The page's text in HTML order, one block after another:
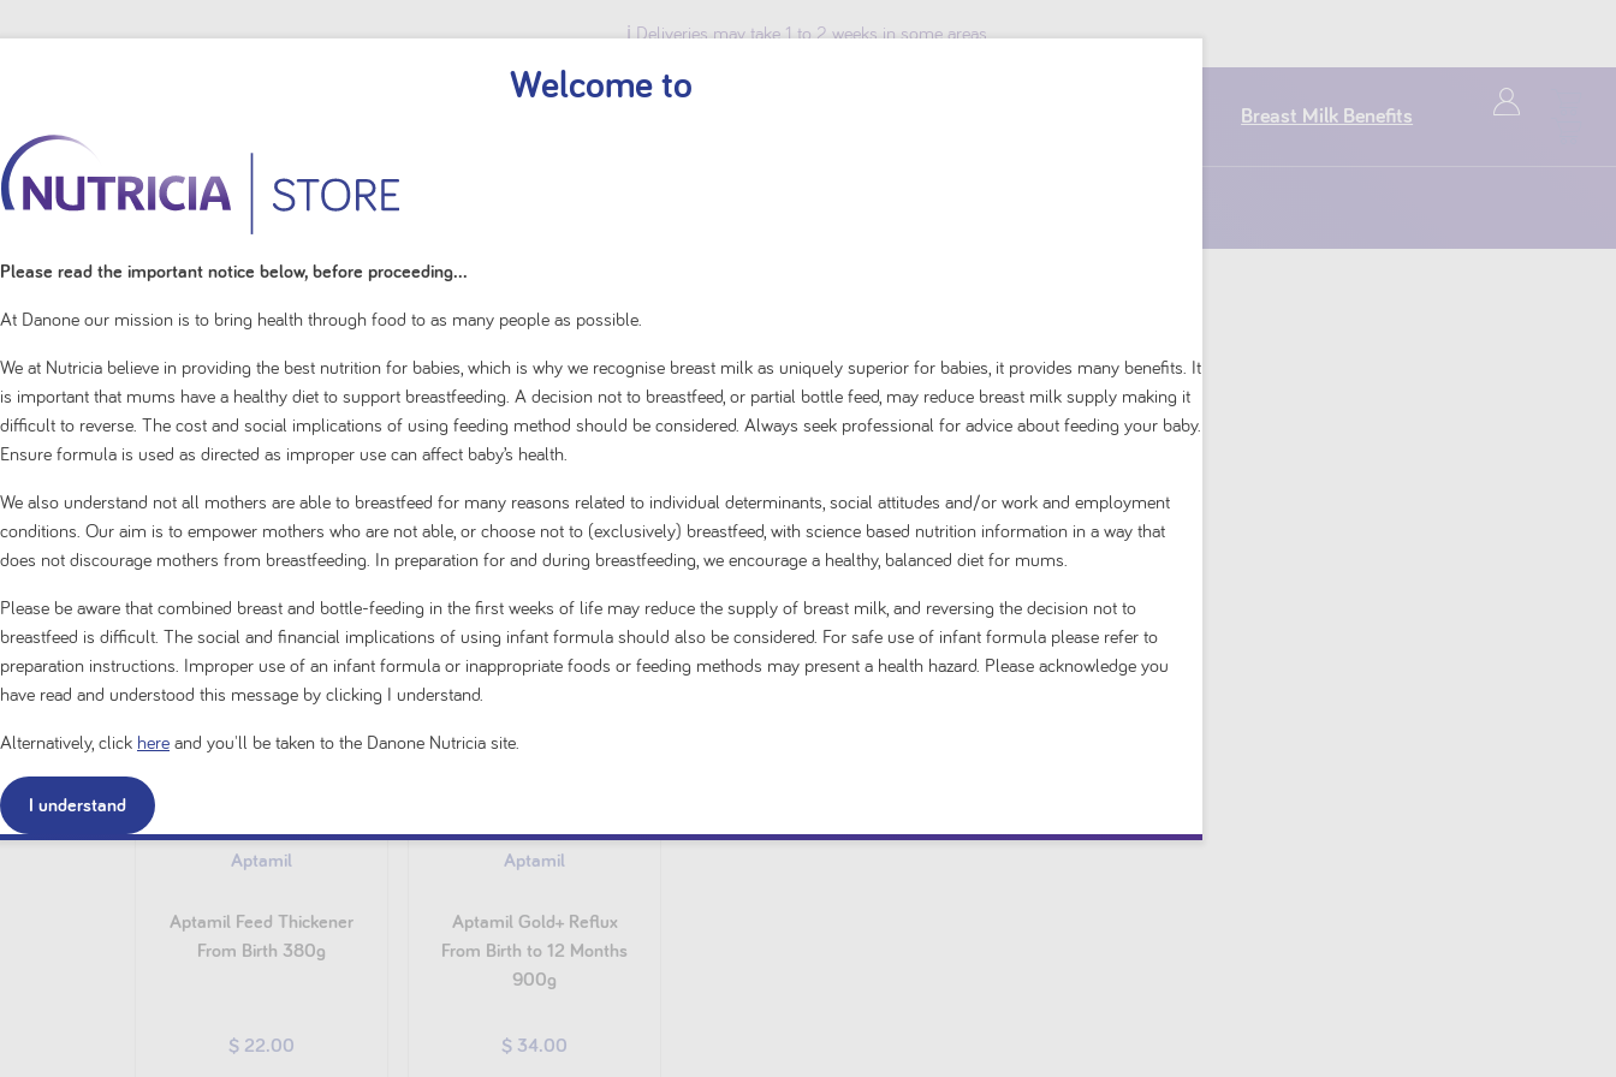
ℹ️ Deliveries may take 1 to 2 weeks in some areas.
Breast Milk Benefits
Reflux or Regurgitation
Thickened premium infant formula for the dietary management of regurgitation or mild reflux.
Filter by Sort by
Aptamil
Aptamil Feed Thickener
From Birth 380g
$ 22.00
Aptamil
Aptamil Gold+ Reflux
From Birth to 12 Months
900g
$ 34.00
Welcome to
Please read the important notice below, before proceeding...
At Danone our mission is to bring health through food to as many people as possible.
We at Nutricia believe in providing the best nutrition for babies, which is why we recognise breast milk as uniquely superior for babies, it provides many benefits. It
is important that mums have a healthy diet to support breastfeeding. A decision not to breastfeed, or partial bottle feed, may reduce breast milk supply making it
difficult to reverse. The cost and social implications of using feeding method should be considered. Always seek professional for advice about feeding your baby.
Ensure formula is used as directed as improper use can affect baby’s health.
We also understand not all mothers are able to breastfeed for many reasons related to individual determinants, social attitudes and/or work and employment
conditions. Our aim is to empower mothers who are not able, or choose not to (exclusively) breastfeed, with science based nutrition information in a way that
does not discourage mothers from breastfeeding. In preparation for and during breastfeeding, we encourage a healthy, balanced diet for mums.
Please be aware that combined breast and bottle-feeding in the first weeks of life may reduce the supply of breast milk, and reversing the decision not to
breastfeed is difficult. The social and financial implications of using infant formula should also be considered. For safe use of infant formula please refer to
preparation instructions. Improper use of an infant formula or inappropriate foods or feeding methods may present a health hazard. Please acknowledge you
have read and understood this message by clicking I understand.
Alternatively, click here and you'll be taken to the Danone Nutricia site.
I understand